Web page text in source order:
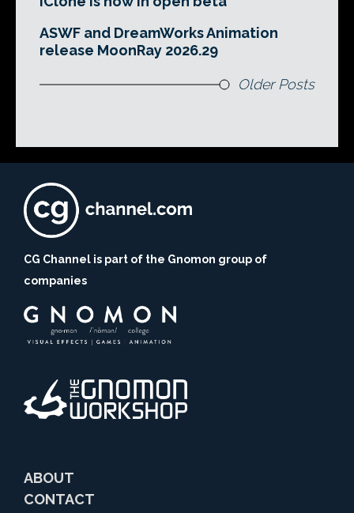
ASWF and DreamWorks Animation
release MoonRay 2026.29
Older Posts
CG Channel is part of the Gnomon group of
companies
ABOUT
CONTACT